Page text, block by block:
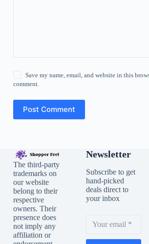
Save my name, email, and website in this
comment.
Post Comment
The third-party
trademarks on
our website
belong to their
respective
owners. Their
presence does
not imply any
affiliation or
Newsletter
Subscribe to get
hand-picked
deals direct to
your inbox